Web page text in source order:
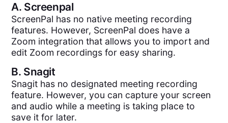
A. Screenpal
ScreenPal has no native meeting recording
features. However, ScreenPal does have a
Zoom integration that allows you to import and
edit Zoom recordings for easy sharing.
B. Snagit
Snagit has no designated meeting recording
feature. However, you can capture your screen
and audio while a meeting is taking place to
save it for later.